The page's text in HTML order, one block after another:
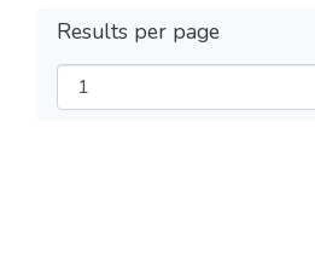
Results per page